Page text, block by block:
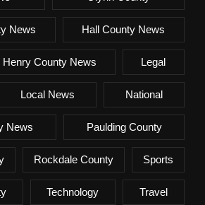
News Hall County News
Henry County News Legal
Local News National
News Paulding County
Rockdale County Sports
Technology Travel